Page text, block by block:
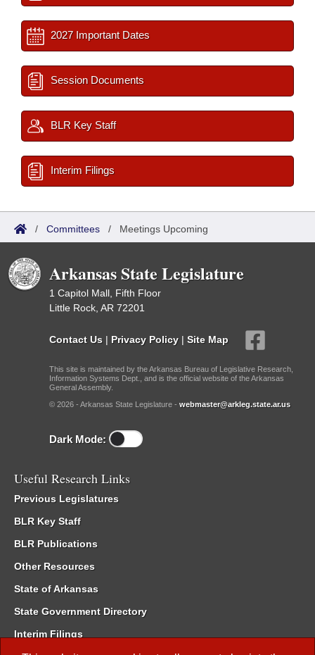
2027 Important Dates
Session Documents
BLR Key Staff
Interim Filings
/ Committees / Meetings Upcoming
Arkansas State Legislature
1 Capitol Mall, Fifth Floor
Little Rock, AR 72201
Contact Us | Privacy Policy | Site Map
This site is maintained by the Arkansas Bureau of Legislative Research,
Information Systems Dept., and is the official website of the Arkansas
General Assembly.
© 2026 - Arkansas State Legislature - webmaster@arkleg.state.ar.us
Dark Mode:
Useful Research Links
Previous Legislatures
BLR Key Staff
BLR Publications
Other Resources
State of Arkansas
State Government Directory
Interim Filings